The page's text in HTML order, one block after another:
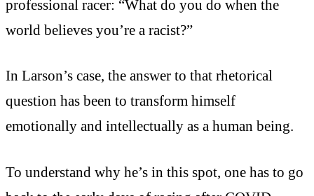
professional racer: “What do you do when the
world believes you’re a racist?”
In Larson’s case, the answer to that rhetorical
question has been to transform himself
emotionally and intellectually as a human being.
To understand why he’s in this spot, one has to go